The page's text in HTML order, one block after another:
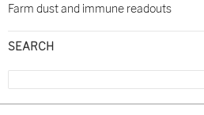
Farm dust and immune readouts
SEARCH